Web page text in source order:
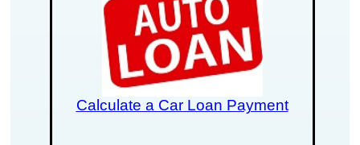
Calculate a Car Loan Payment